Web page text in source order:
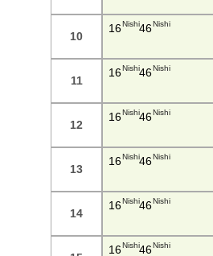
10
16Nishi46Nishi
11
16Nishi46Nishi
12
16Nishi46Nishi
13
16Nishi46Nishi
14
16Nishi46Nishi
16Nishi46Nishi